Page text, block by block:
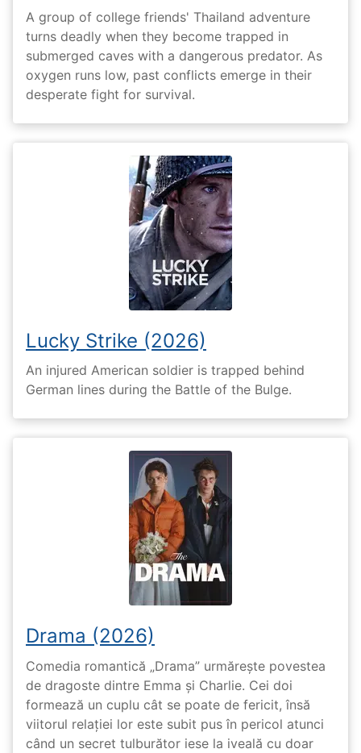
A group of college friends' Thailand adventure
turns deadly when they become trapped in
submerged caves with a dangerous predator. As
oxygen runs low, past conflicts emerge in their
desperate fight for survival.
Lucky Strike (2026)
An injured American soldier is trapped behind
German lines during the Battle of the Bulge.
Drama (2026)
Comedia romantică „Drama” urmărește povestea
de dragoste dintre Emma și Charlie. Cei doi
formează un cuplu cât se poate de fericit, însă
viitorul relației lor este subit pus în pericol atunci
când un secret tulburător iese la iveală cu doar